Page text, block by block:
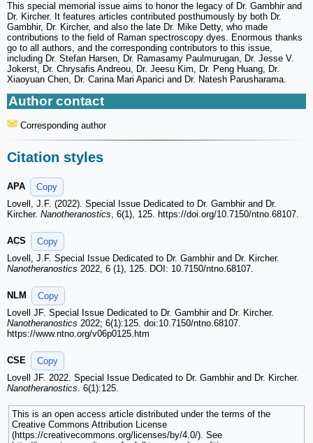
This special memorial issue aims to honor the legacy of Dr. Gambhir and
Dr. Kircher. It features articles contributed posthumously by both Dr.
Gambhir, Dr. Kircher, and also the late Dr. Mike Detty, who made
contributions to the field of Raman spectroscopy dyes. Enormous thanks
go to all authors, and the corresponding contributors to this issue,
including Dr. Stefan Harsen, Dr. Ramasamy Paulmurugan, Dr. Jesse V.
Jokerst, Dr. Chrysafis Andreou, Dr. Jeesu Kim, Dr. Peng Huang, Dr.
Xiaoyuan Chen, Dr. Carina Mari Aparici and Dr. Natesh Parusharama.
Author contact
Corresponding author
Citation styles
APA
Copy
Lovell, J.F. (2022). Special Issue Dedicated to Dr. Gambhir and Dr.
Kircher. Nanotheranostics , 6(1), 125. https://doi.org/10.7150/ntno.68107.
ACS
Copy
Lovell, J.F. Special Issue Dedicated to Dr. Gambhir and Dr. Kircher.
Nanotheranostics 2022, 6 (1), 125. DOI: 10.7150/ntno.68107.
NLM
Copy
Lovell JF. Special Issue Dedicated to Dr. Gambhir and Dr. Kircher.
Nanotheranostics 2022; 6(1):125. doi:10.7150/ntno.68107.
https://www.ntno.org/v06p0125.htm
CSE
Copy
Lovell JF. 2022. Special Issue Dedicated to Dr. Gambhir and Dr. Kircher.
Nanotheranostics . 6(1):125.
This is an open access article distributed under the terms of the
Creative Commons Attribution License
(https://creativecommons.org/licenses/by/4.0/). See